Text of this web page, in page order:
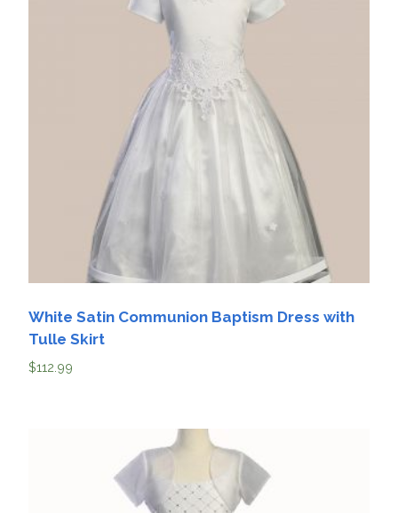
White Satin Communion Baptism Dress with
Tulle Skirt
$112.99